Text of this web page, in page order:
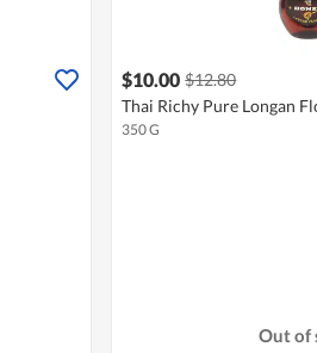
$10.00 $12.80
Thai Richy Pure Longan
350 G
Out of